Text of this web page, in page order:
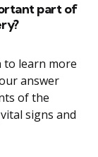
part of
to learn more
answer
of the
signs and